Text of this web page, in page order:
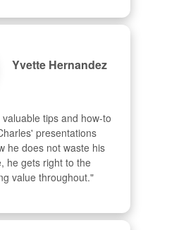
Yvette Hernandez
tips and how-to
presentations
he does not waste his
he gets right to the
value throughout."